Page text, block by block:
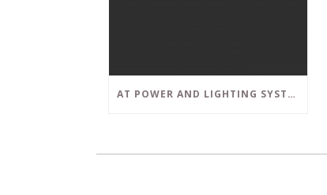
AT POWER AND LIGHTING SYSTEMS, WE STRIVE TO SET A POSITIVE EXAMPLE IN THE SOUTH FLORIDA BUSINESS COMMUNITY